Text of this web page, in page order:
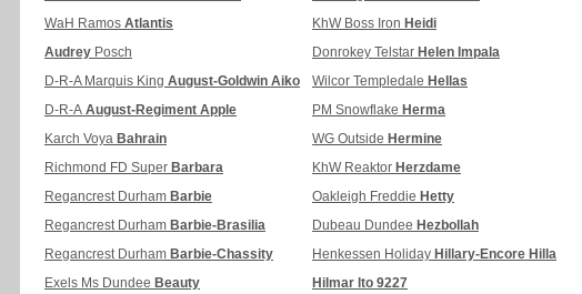
WaH Ramos Atlantis
Audrey Posch
D-R-A Marquis King August-Goldwin Aiko
D-R-A August-Regiment Apple
Karch Voya Bahrain
Richmond FD Super Barbara
Regancrest Durham Barbie
Regancrest Durham Barbie-Brasilia
Regancrest Durham Barbie-Chassity
Exels Ms Dundee Beauty
KhW Boss Iron Heidi
Donrokey Telstar Helen Impala
Wilcor Templedale Hellas
PM Snowflake Herma
WG Outside Hermine
KhW Reaktor Herzdame
Oakleigh Freddie Hetty
Dubeau Dundee Hezbollah
Henkessen Holiday Hillary-Encore Hilla
Hilmar lto 9227